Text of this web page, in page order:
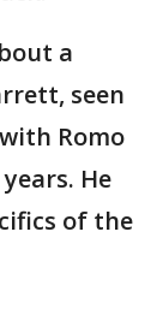
a
seen
Romo
He
of the